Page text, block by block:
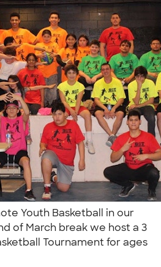
Youth Basketball in our
of March break we host a 3
Tournament for ages